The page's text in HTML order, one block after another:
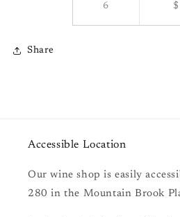
6
Share
Accessible Location
Our wine shop is easily
280 in the Mountain Brook